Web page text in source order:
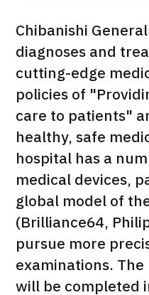
TOP
About JMHC
Patients
About Japan Medical
Flow of Medical Consultation
2026.01.12
Chibanishi
diagnoses and
cutting-edge
policies of
care to patients"
healthy, safe
hospital has a
medical devices,
global model of
(Brilliance64,
pursue more
examinations.
will be completed